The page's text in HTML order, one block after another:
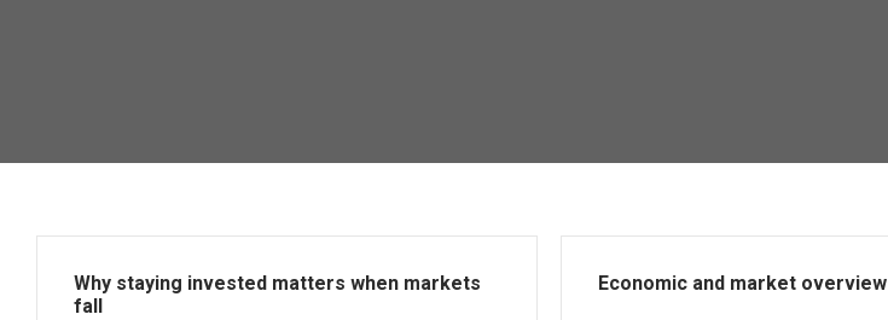
Why staying invested matters when markets
fall
Economic and market overview